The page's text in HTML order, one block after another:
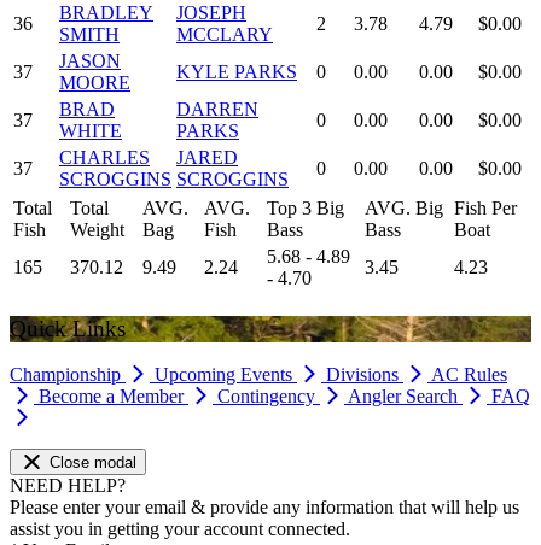
36
BRADLEY
SMITH
JOSEPH
MCCLARY
2 3.78 4.79 $0.00
37
JASON
MOORE
KYLE PARKS 0 0.00 0.00 $0.00
37
BRAD
WHITE
DARREN
PARKS
0 0.00 0.00 $0.00
37
CHARLES
SCROGGINS
JARED
SCROGGINS
0 0.00 0.00
$0.00
Total
Fish
Total
Weight
AVG.
Bag
AVG.
Fish
Top 3 Big
Bass
AVG. Big
Bass
Fish Per
Boat
165
370.12 9.49 2.24
5.68 - 4.89
- 4.70
3.45 4.23
Quick Links
Championship Upcoming Events Divisions
AC Rules
Become a Member
Contingency Angler Search FAQ
Close modal
NEED HELP?
Please enter your email & provide any information that will help us
assist you in getting your account connected.